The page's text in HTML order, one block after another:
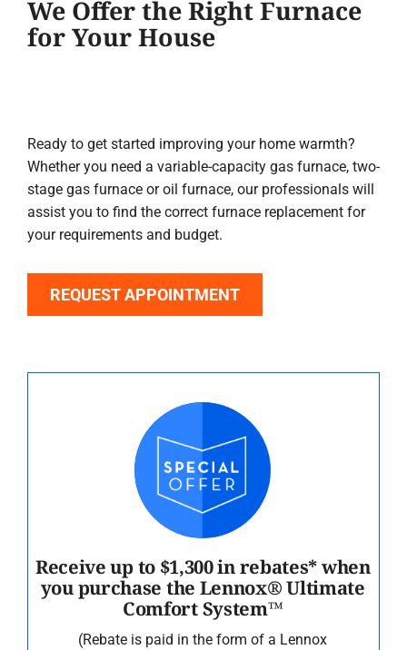
We Offer the Right Furnace
for Your House
Ready to get started improving your home warmth?
Whether you need a variable-capacity gas furnace, two-
stage gas furnace or oil furnace, our professionals will
assist you to find the correct furnace replacement for
your requirements and budget.
REQUEST APPOINTMENT
Receive up to $1,300 in rebates* when
you purchase the Lennox® Ultimate
Comfort System™
(Rebate is paid in the form of a Lennox